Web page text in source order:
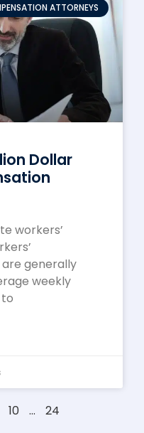
ATTORNEYS
Dollar
workers’
generally
weekly
10 … 24